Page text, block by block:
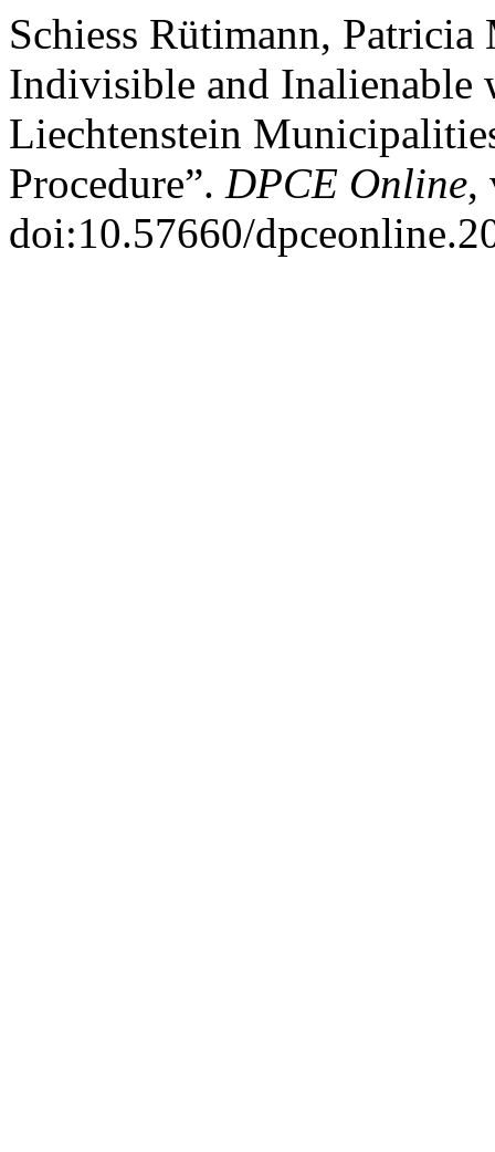
Schiess Rütimann,
Indivisible and Inalienable
Liechtenstein
Procedure”. DPCE Online,
doi:10.57660/